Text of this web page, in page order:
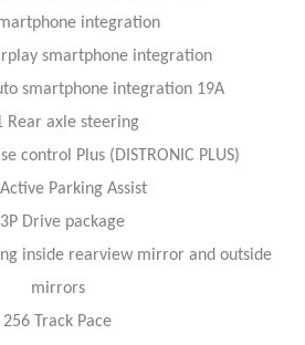
integration
smartphone integration
smartphone integration 19A
Rear axle steering
control Plus (DISTRONIC PLUS)
Parking Assist
Drive package
inside rearview mirror and outside
mirrors
256 Track Pace